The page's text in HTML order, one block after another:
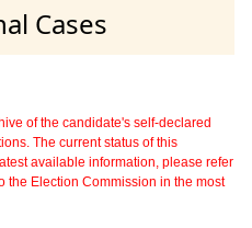
Cases
of the candidate's self-declared
The current status of this
available information, please refer
the Election Commission in the most